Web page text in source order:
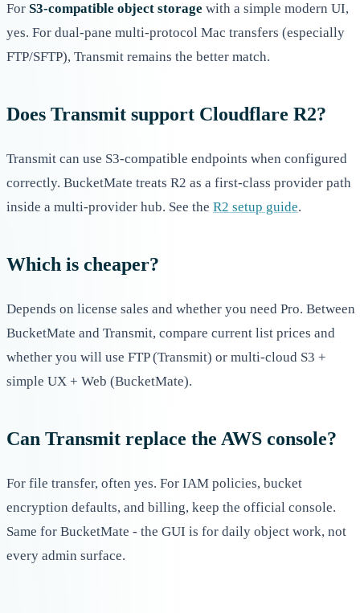
For S3-compatible object storage with a simple modern UI,
yes. For dual-pane multi-protocol Mac transfers (especially
FTP/SFTP), Transmit remains the better match.
Does Transmit support Cloudflare R2?
Transmit can use S3-compatible endpoints when configured
correctly. BucketMate treats R2 as a first-class provider path
inside a multi-provider hub. See the R2 setup guide.
Which is cheaper?
Depends on license sales and whether you need Pro. Between
BucketMate and Transmit, compare current list prices and
whether you will use FTP (Transmit) or multi-cloud S3 +
simple UX + Web (BucketMate).
Can Transmit replace the AWS console?
For file transfer, often yes. For IAM policies, bucket
encryption defaults, and billing, keep the official console.
Same for BucketMate - the GUI is for daily object work, not
every admin surface.